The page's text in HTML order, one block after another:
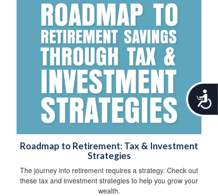
A
c
s
i
i
l
Roadmap to Retirement: Tax & Investment
Strategies
The journey into retirement requires a strategy. Check out
these tax and investment strategies to help you grow your
wealth.